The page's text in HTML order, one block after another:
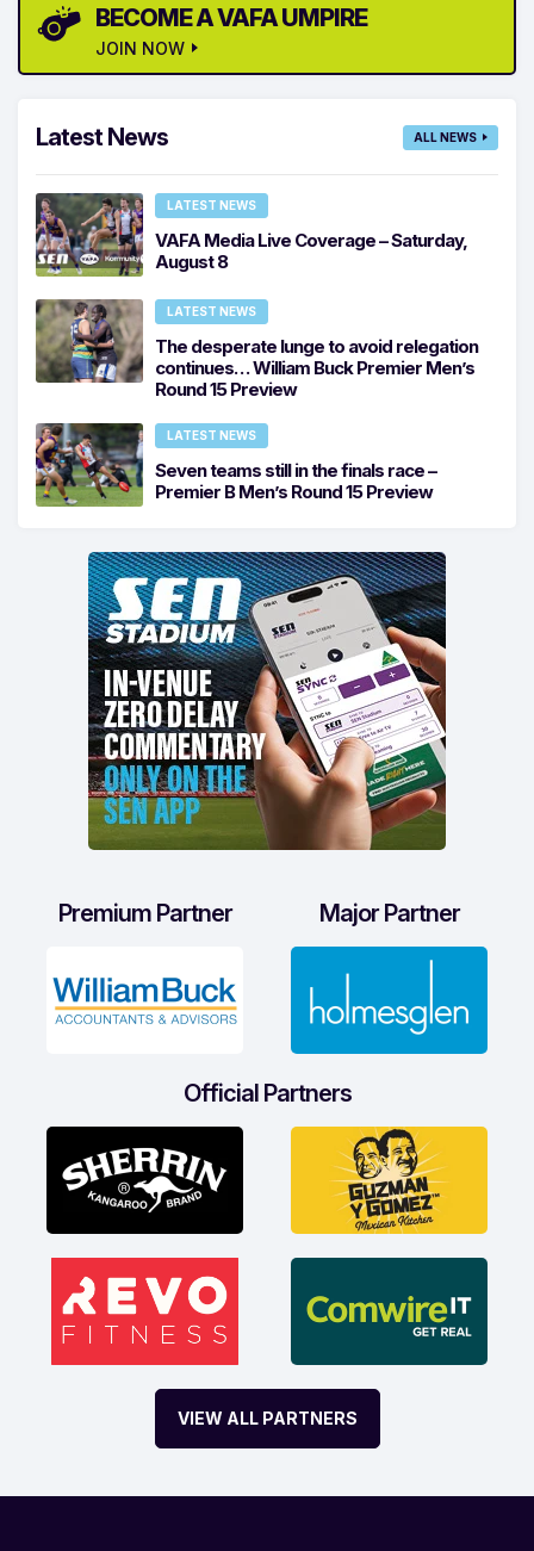
BECOME A VAFA UMPIRE
JOIN NOW
Latest News ALL NEWS
LATEST NEWS
VAFA Media Live Coverage – Saturday,
August 8
LATEST NEWS
The desperate lunge to avoid relegation
continues… William Buck Premier Men’s
Round 15 Preview
LATEST NEWS
Seven teams still in the finals race –
Premier B Men’s Round 15 Preview
Premium Partner Major Partner
Official Partners
VIEW ALL PARTNERS